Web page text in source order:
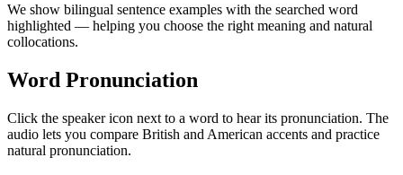
We show bilingual sentence examples with the searched word
highlighted — helping you choose the right meaning and natural
collocations.
Word Pronunciation
Click the speaker icon next to a word to hear its pronunciation. The
audio lets you compare British and American accents and practice
natural pronunciation.